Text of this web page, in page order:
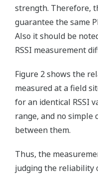
strength. Therefore,
guarantee the same
Also it should be
RSSI measurement
Figure 2 shows the
measured at a field
for an identical RSSI
range, and no simple
between them.
Thus, the
judging the reliability